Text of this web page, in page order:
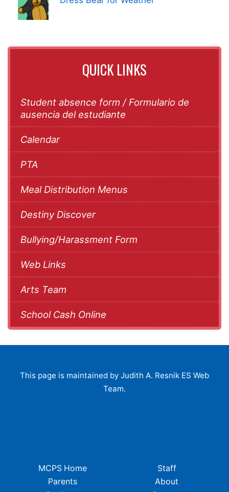
QUICK LINKS
Student absence form / Formulario de
ausencia del estudiante
Calendar
PTA
Meal Distribution Menus
Destiny Discover
Bullying/Harassment Form
Web Links
Arts Team
School Cash Online
This page is maintained by Judith A. Resnik ES Web
Team.
MCPS Home
Parents
Staff
About